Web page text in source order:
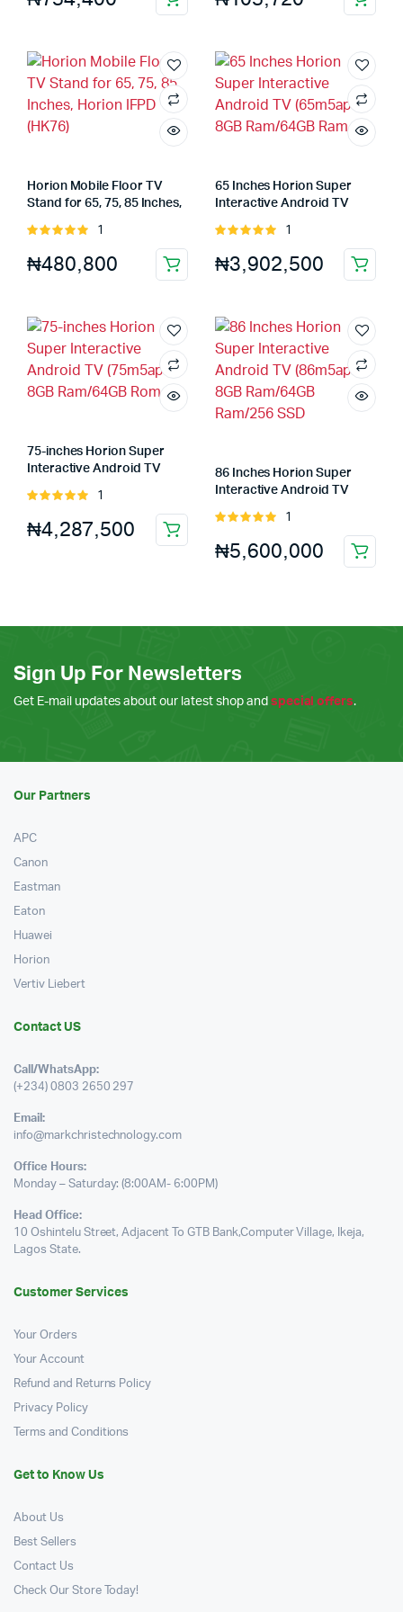
Horion Mobile Floor TV
Stand for 65, 75, 85 Inches,
Rated
5
1
₦480,800
65 Inches Horion Super
Interactive Android TV
Ram
Rated
5
1
₦3,902,500
75-inches Horion Super
Interactive Android TV
Rom
Rated
5
1
₦4,287,500
86 Inches Horion Super
Interactive Android TV
Ram/256 SSD
Rated
5
1
₦5,600,000
Sign Up For Newsletters
Get E-mail updates about our latest shop and special offers.
Our Partners
APC
Canon
Eastman
Eaton
Huawei
Horion
Vertiv Liebert
Contact US
Call/WhatsApp:
(+234) 0803 2650 297
Email:
info@markchristechnology.com
Office Hours:
Monday – Saturday: (8:00AM- 6:00PM)
Head Office:
10 Oshintelu Street, Adjacent To GTB Bank,Computer Village, Ikeja,
Lagos State.
Customer Services
Your Orders
Your Account
Refund and Returns Policy
Privacy Policy
Terms and Conditions
Get to Know Us
About Us
Best Sellers
Contact Us
Check Our Store Today!